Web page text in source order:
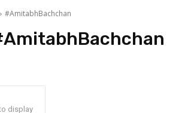
#AmitabhBachchan
display